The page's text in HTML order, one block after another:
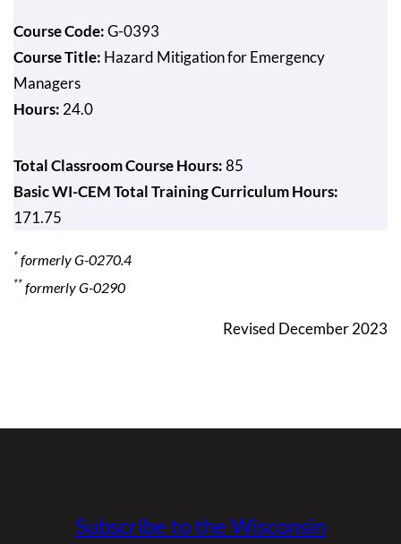
Course Code:G-0393
Course Title: Hazard Mitigation for Emergency
Managers
Hours: 24.0
Total Classroom Course Hours:85
Basic WI-CEM Total Training Curriculum Hours:
171.75
*formerly G-0270.4
**formerly G-0290
Revised December 2023
Subscribe to the Wisconsin